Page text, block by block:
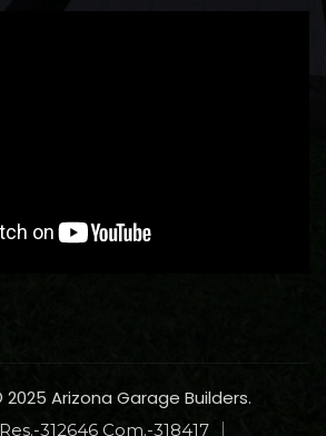
Arizona Garage Builders.
312646 Com.-318417